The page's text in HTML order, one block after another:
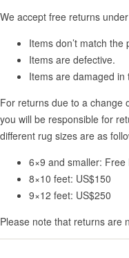
We accept free returns
Items don’t match the
Items are defective.
Items are damaged in
For returns due to a change
you will be responsible for
different rug sizes are as
6×9 and smaller: Free
8×10 feet: US$150
9×12 feet: US$250
Please note that returns are